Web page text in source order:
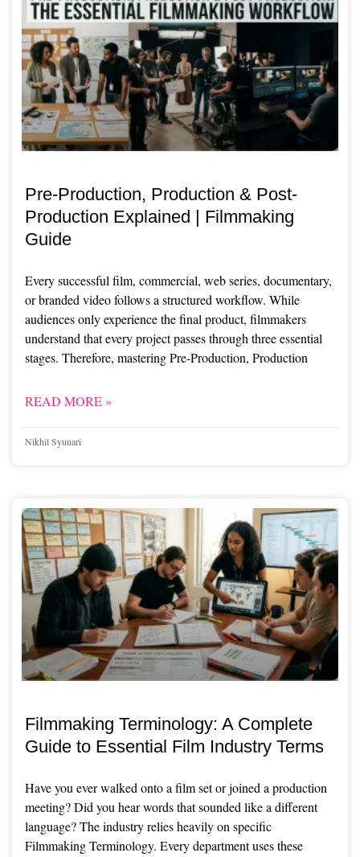
Pre-Production, Production & Post-
Production Explained | Filmmaking
Guide
Every successful film, commercial, web series, documentary,
or branded video follows a structured workflow. While
audiences only experience the final product, filmmakers
understand that every project passes through three essential
stages. Therefore, mastering Pre-Production, Production
READ MORE »
Nikhil Syunari
Filmmaking Terminology: A Complete
Guide to Essential Film Industry Terms
Have you ever walked onto a film set or joined a production
meeting? Did you hear words that sounded like a different
language? The industry relies heavily on specific
Filmmaking Terminology. Every department uses these